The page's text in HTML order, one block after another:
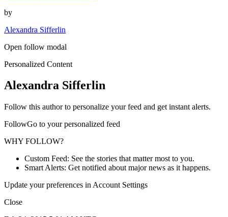
by
Alexandra Sifferlin
Open follow modal
Personalized Content
Alexandra Sifferlin
Follow this author to personalize your feed and get instant alerts.
FollowGo to your personalized feed
WHY FOLLOW?
Custom Feed: See the stories that matter most to you.
Smart Alerts: Get notified about major news as it happens.
Update your preferences in Account Settings
Close